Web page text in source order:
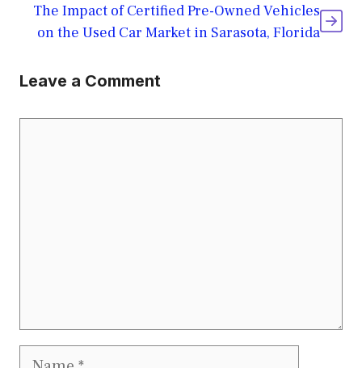
The Impact of Certified Pre-Owned Vehicles
on the Used Car Market in Sarasota, Florida
Leave a Comment
Name